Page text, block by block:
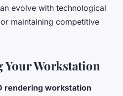
evolve with technological
maintaining competitive
Workstation
rendering workstation